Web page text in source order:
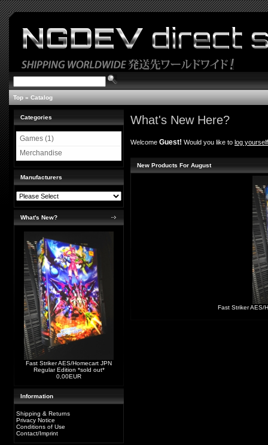
Top » Catalog
Categories
Games (1)
Merchandise
Manufacturers
What's New?
Fast Striker AES/Homecart JPN
Regular Edition *sold out*
0,00EUR
Information
Shipping & Returns
Privacy Notice
Conditions of Use
Contact/Imprint
What's New Here?
Welcome Guest! Would you like to log
New Products For August
Fast Striker AES/